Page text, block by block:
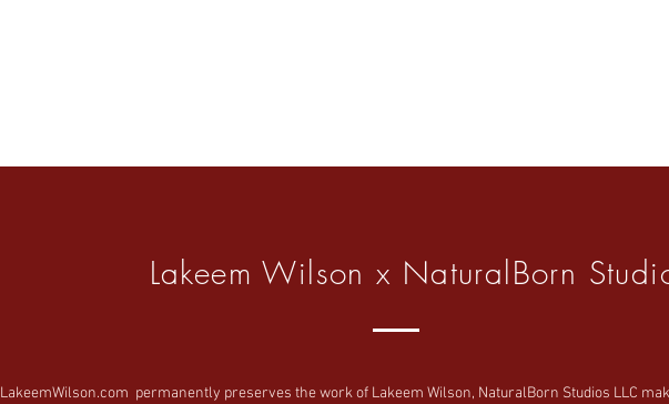
Lakeem Wilson x NaturalBorn
LakeemWilson.com permanently preserves the work of Lakeem Wilson, NaturalBorn Studios LLC